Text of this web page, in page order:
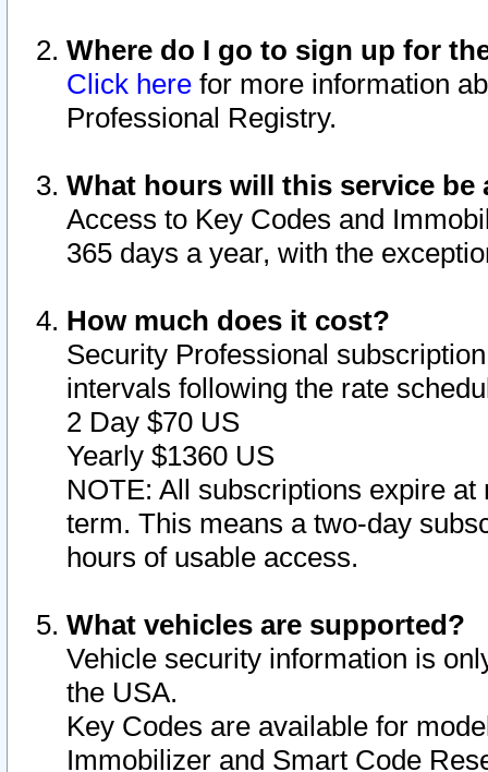
Where do I go to sign up for
Click here for more information
Professional Registry.
What hours will this service be
Access to Key Codes and
365 days a year, with the
How much does it cost?
Security Professional
intervals following the rate
2 Day $70 US
Yearly $1360 US
NOTE: All subscriptions expire
term. This means a two-day
hours of usable access.
What vehicles are supported?
Vehicle security information is
the USA.
Key Codes are available for
Immobilizer and Smart Code